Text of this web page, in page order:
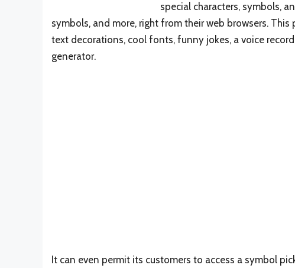
special characters, symbols,
symbols, and more, right from their web browsers.
text decorations, cool fonts, funny jokes, a voice
generator.
It can even permit its customers to access a symbol